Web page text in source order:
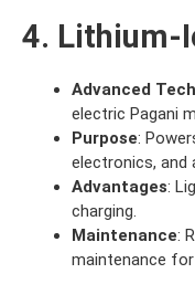
4. Lithium-
Advanced
electric Pagani
Purpose:
electronics, and
Advantages:
charging.
Maintenance:
maintenance